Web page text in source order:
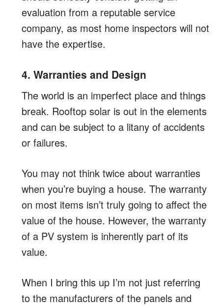
evaluation from a reputable service
company, as most home inspectors will not
have the expertise.
4. Warranties and Design
The world is an imperfect place and things
break. Rooftop solar is out in the elements
and can be subject to a litany of accidents
or failures.
You may not think twice about warranties
when you’re buying a house. The warranty
on most items isn’t truly going to affect the
value of the house. However, the warranty
of a PV system is inherently part of its
value.
When I bring this up I’m not just referring
to the manufacturers of the panels and